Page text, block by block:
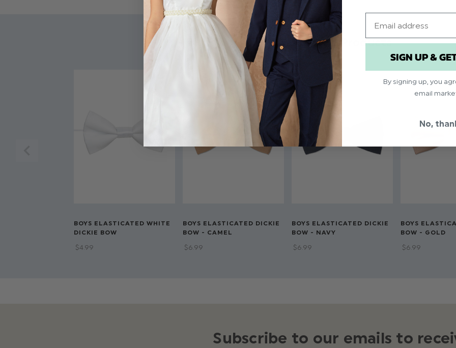
Related Products
BOYS ELASTICATED WHITE
DICKIE BOW
$‌4.99
BOYS ELASTICATED DICKIE
BOW - CAMEL
$‌6.99
BOYS ELASTICATED DICKIE
BOW - NAVY
$‌6.99
BOYS
BOW - GOLD
$‌6.99
Subscribe to our emails to
SIGN UP &
By signing up, you
email
No,